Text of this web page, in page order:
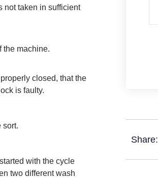
not taken in sufficient
the machine.
closed, that the
is faulty.
sort.
with the cycle
two different wash
Share: